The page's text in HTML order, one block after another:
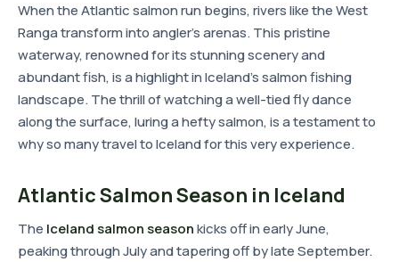
When the Atlantic salmon run begins, rivers like the West
Ranga transform into angler's arenas. This pristine
waterway, renowned for its stunning scenery and
abundant fish, is a highlight in Iceland's salmon fishing
landscape. The thrill of watching a well-tied fly dance
along the surface, luring a hefty salmon, is a testament to
why so many travel to Iceland for this very experience.
Atlantic Salmon Season in Iceland
The Iceland salmon seasonkicks off in early June,
peaking through July and tapering off by late September.